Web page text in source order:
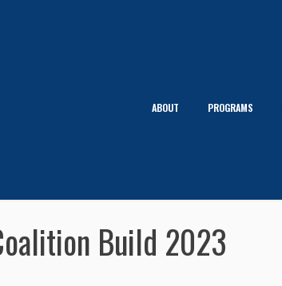
ABOUT PROGRAMS
Build 2023